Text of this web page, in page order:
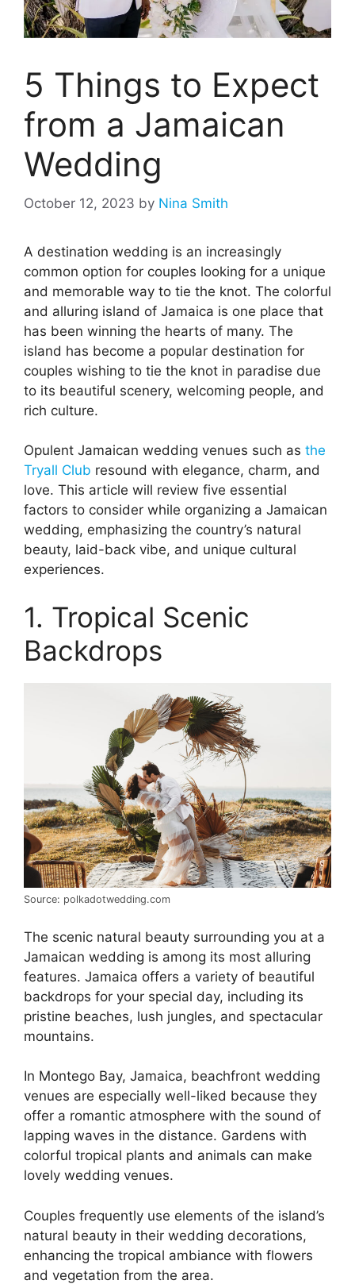
5 Things to Expect
from a Jamaican
Wedding
October 12, 2023 by Nina Smith
A destination wedding is an increasingly
common option for couples looking for a unique
and memorable way to tie the knot. The colorful
and alluring island of Jamaica is one place that
has been winning the hearts of many. The
island has become a popular destination for
couples wishing to tie the knot in paradise due
to its beautiful scenery, welcoming people, and
rich culture.
Opulent Jamaican wedding venues such as the
Tryall Club resound with elegance, charm, and
love. This article will review five essential
factors to consider while organizing a Jamaican
wedding, emphasizing the country’s natural
beauty, laid-back vibe, and unique cultural
experiences.
1. Tropical Scenic
Backdrops
Source: polkadotwedding.com
The scenic natural beauty surrounding you at a
Jamaican wedding is among its most alluring
features. Jamaica offers a variety of beautiful
backdrops for your special day, including its
pristine beaches, lush jungles, and spectacular
mountains.
In Montego Bay, Jamaica, beachfront wedding
venues are especially well-liked because they
offer a romantic atmosphere with the sound of
lapping waves in the distance. Gardens with
colorful tropical plants and animals can make
lovely wedding venues.
Couples frequently use elements of the island’s
natural beauty in their wedding decorations,
enhancing the tropical ambiance with flowers
and vegetation from the area.